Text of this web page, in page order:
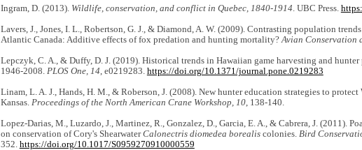
Ingram, D. (2013). Wildlife, conservation, and conflict in Quebec, 1840-1914. UBC Press.
Lavers, J., Jones, I. L., Robertson, G. J., & Diamond, A. W. (2009). Contrasting population
Atlantic Canada: Additive effects of fox predation and hunting mortality?Avian Conservation
Lepczyk, C. A., & Duffy, D. J. (2019). Historical trends in Hawaiian game harvesting and
1946-2008. PLOS One, 14, e0219283. https://doi.org/10.1371/journal.pone.0219283
Linam, L. A. J., Hands, H. M., & Roberson, J. (2008). New hunter education strategies to
Kansas. Proceedings of the North American Crane Workshop, 10, 138-140.
Lopez-Darias, M., Luzardo, J., Martinez, R., Gonzalez, D., Garcia, E. A., & Cabrera, J. (2011).
on conservation of Cory's ShearwaterCalonectris diomedea borealiscolonies. Bird
352. https://doi.org/10.1017/S0959270910000559